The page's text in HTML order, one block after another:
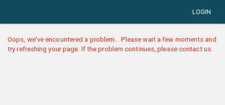
LOGIN
Oops, we've encountered a problem... Please wait a few moments and
try refreshing your page. If the problem continues, please contact us.